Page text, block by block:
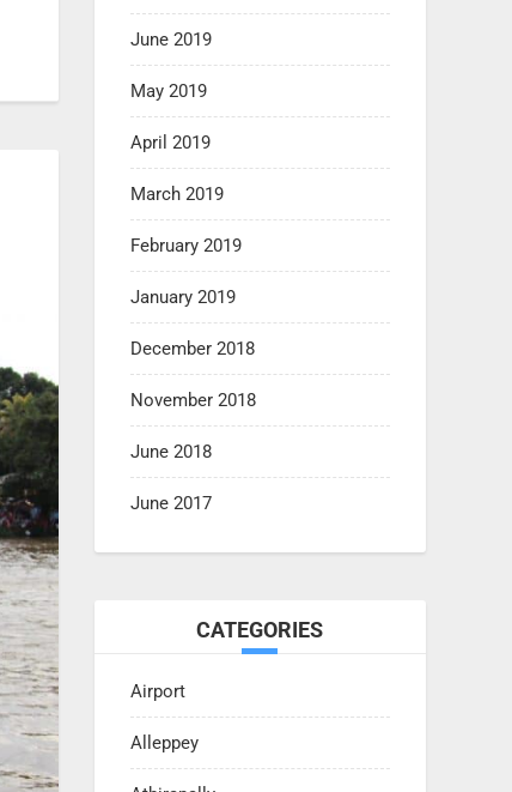
June 2019
May 2019
April 2019
March 2019
February 2019
January 2019
December 2018
November 2018
June 2018
June 2017
CATEGORIES
Airport
Alleppey